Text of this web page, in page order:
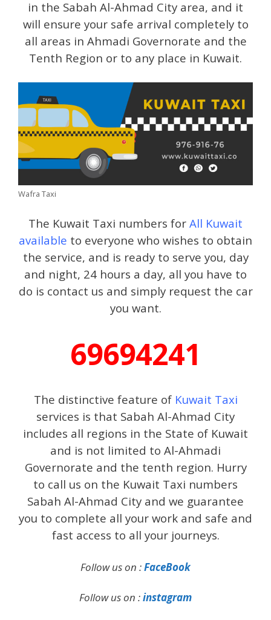
in the Sabah Al-Ahmad City area, and it
will ensure your safe arrival completely to
all areas in Ahmadi Governorate and the
Tenth Region or to any place in Kuwait.
Wafra Taxi
The Kuwait Taxi numbers for All Kuwait
available to everyone who wishes to obtain
the service, and is ready to serve you, day
and night, 24 hours a day, all you have to
do is contact us and simply request the car
you want.
69694241
The distinctive feature of Kuwait Taxi
services is that Sabah Al-Ahmad City
includes all regions in the State of Kuwait
and is not limited to Al-Ahmadi
Governorate and the tenth region. Hurry
to call us on the Kuwait Taxi numbers
Sabah Al-Ahmad City and we guarantee
you to complete all your work and safe and
fast access to all your journeys.
Follow us on :FaceBook
Follow us on :instagram